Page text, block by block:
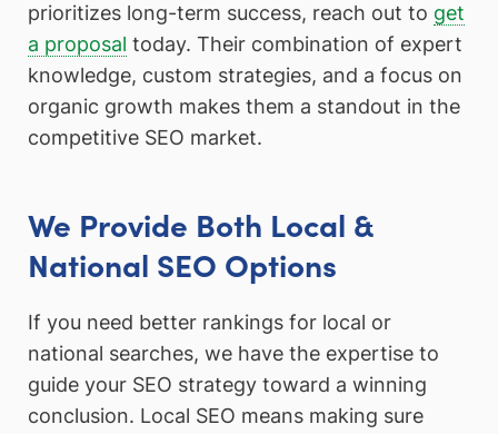
prioritizes long-term success, reach out to get
a proposal today. Their combination of expert
knowledge, custom strategies, and a focus on
organic growth makes them a standout in the
competitive SEO market.
We Provide Both Local &
National SEO Options
If you need better rankings for local or
national searches, we have the expertise to
guide your SEO strategy toward a winning
conclusion. Local SEO means making sure